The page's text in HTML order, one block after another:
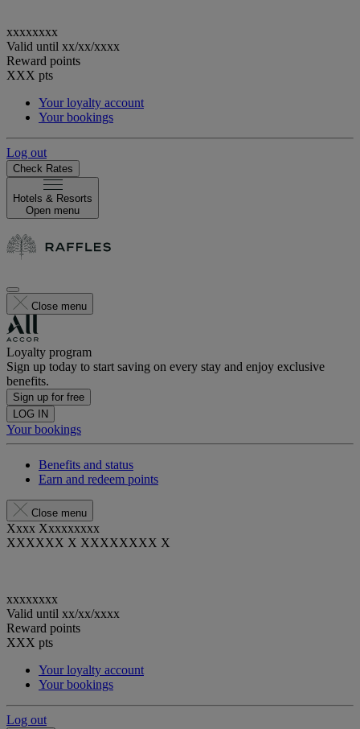
xxxxxxxx
Valid until xx/xx/xxxx
Reward points
XXX pts
Your loyalty account
Your bookings
Log out
Check Rates
Hotels & Resorts
Open menu
Close menu
Loyalty program
Sign up today to start saving on every stay and enjoy exclusive
benefits.
Sign up for free
LOG IN
Your bookings
Benefits and status
Earn and redeem points
Close menu
Xxxx Xxxxxxxxx
XXXXXX X XXXXXXXX X
xxxxxxxx
Valid until xx/xx/xxxx
Reward points
XXX pts
Your loyalty account
Your bookings
Log out